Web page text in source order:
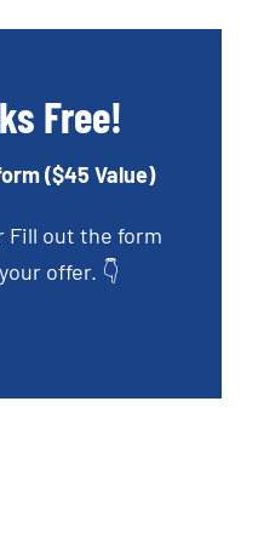
Free!
($45 Value)
Fill out the form
offer. 👇